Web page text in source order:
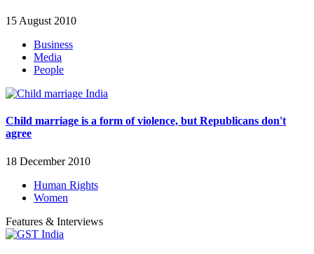
15 August 2010
Business
Media
People
Child marriage is a form of violence, but Republicans don't
agree
18 December 2010
Human Rights
Women
Features & Interviews